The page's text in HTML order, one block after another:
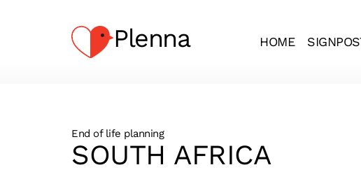
Plenna HOME
End of life planning
SOUTH AFRICA